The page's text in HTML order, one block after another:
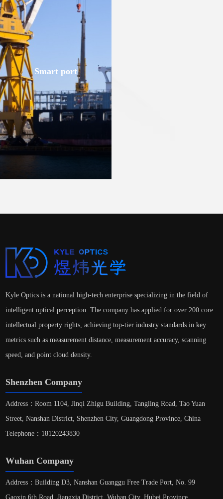
Smart port
Kyle Optics is a national high-tech enterprise specializing in the field of
intelligent optical perception. The company has applied for over 200 core
intellectual property rights, achieving top-tier industry standards in key
metrics such as measurement distance, measurement accuracy, scanning
speed, and point cloud density.
Shenzhen Company
Address：Room 1104, Jinqi Zhigu Building, Tangling Road, Tao Yuan
Street, Nanshan District, Shenzhen City, Guangdong Province, China
Telephone：18120243830
Wuhan Company
Address：Building D3, Nanshan Guanggu Free Trade Port, No. 99
Gaoxin 6th Road, Jiangxia District, Wuhan City, Hubei Province